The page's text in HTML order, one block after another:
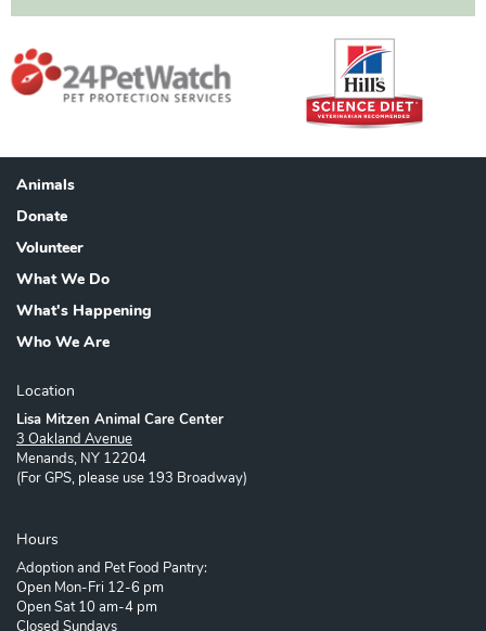
Footer
Animals
Donate
Volunteer
What We Do
What's Happening
Who We Are
Location
Lisa Mitzen Animal Care Center
3 Oakland Avenue
Menands, NY 12204
(For GPS, please use 193 Broadway)
Hours
Adoption and Pet Food Pantry:
Open Mon-Fri 12-6 pm
Open Sat 10 am-4 pm
Closed Sundays